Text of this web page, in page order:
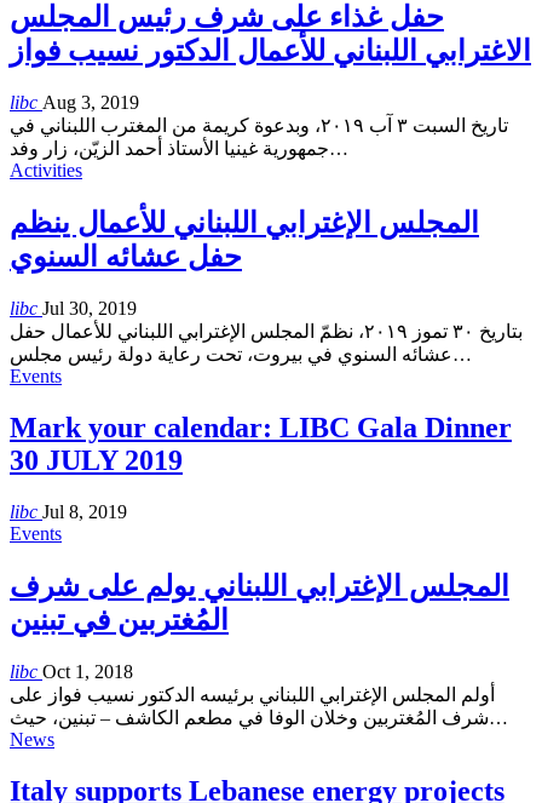
حفل غذاء على شرف رئيس المجلس
الاغترابي اللبناني للأعمال الدكتور نسيب فواز
libc Aug 3, 2019
تاريخ السبت ٣ آب ٢٠١٩، وبدعوة كريمة من المغترب اللبناني في
جمهورية غينيا الأستاذ أحمد الزيّن، زار وفد…
Activities
المجلس الإغترابي اللبناني للأعمال ينظم
حفل عشائه السنوي
libc Jul 30, 2019
بتاريخ ٣٠ تموز ٢٠١٩، نظمّ المجلس الإغترابي اللبناني للأعمال حفل
عشائه السنوي في بيروت، تحت رعاية دولة رئيس مجلس…
Events
Mark your calendar: LIBC Gala Dinner
30 JULY 2019
libc Jul 8, 2019
Events
المجلس الإغترابي اللبناني يولم على شرف
المُغتربين في تبنين
libc Oct 1, 2018
أولم المجلس الإغترابي اللبناني برئيسه الدكتور نسيب فواز على
شرف المُغتربين وخلان الوفا في مطعم الكاشف – تبنين، حيث…
News
Italy supports Lebanese energy projects